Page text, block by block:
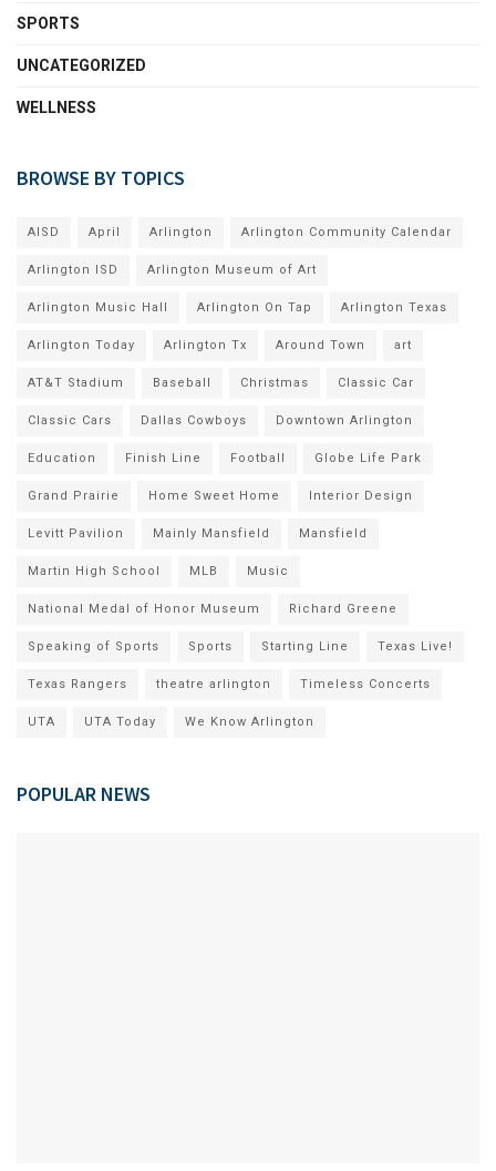
SPORTS
UNCATEGORIZED
WELLNESS
BROWSE BY TOPICS
AISD April Arlington Arlington Community Calendar
Arlington ISD Arlington Museum of Art
Arlington Music Hall Arlington On Tap Arlington Texas
Arlington Today Arlington Tx Around Town art
AT&T Stadium Baseball Christmas Classic Car
Classic Cars Dallas Cowboys Downtown Arlington
Education Finish Line Football Globe Life Park
Grand Prairie Home Sweet Home Interior Design
Levitt Pavilion Mainly Mansfield Mansfield
Martin High School MLB Music
National Medal of Honor Museum Richard Greene
Speaking of Sports Sports Starting Line Texas Live!
Texas Rangers theatre arlington Timeless Concerts
UTA UTA Today We Know Arlington
POPULAR NEWS